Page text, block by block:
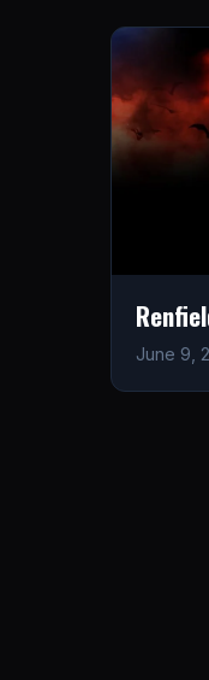
June 9,